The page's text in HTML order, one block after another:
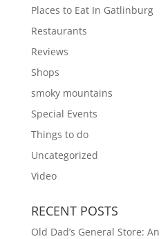
Places to Eat In Gatlinburg
Restaurants
Reviews
Shops
smoky mountains
Special Events
Things to do
Uncategorized
Video
RECENT POSTS
Old Dad’s General Store: